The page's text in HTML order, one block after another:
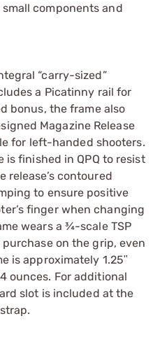
components and
“carry-sized”
a Picatinny rail for
bonus, the frame also
Magazine Release
for left-handed shooters.
is finished in QPQ to resist
release’s contoured
to ensure positive
finger when changing
wears a ¾-scale TSP
on the grip, even
is approximately 1.25ʺ
ounces. For additional
slot is included at the